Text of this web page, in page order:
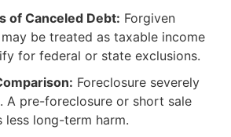
of Canceled Debt: Forgiven
be treated as taxable income
for federal or state exclusions.
Foreclosure severely
A pre-foreclosure or short sale
less long-term harm.